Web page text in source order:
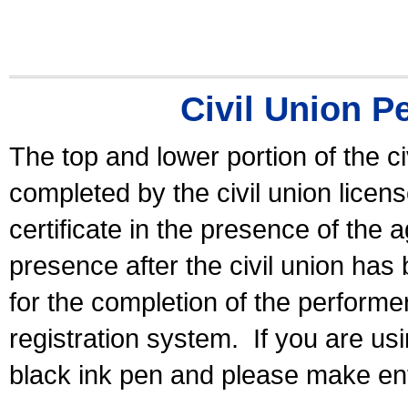
Civil Union
The top and lower portion of the
completed by the civil union
certificate in the presence of the
presence after the civil union has
for the completion of the
registration system.
If you are
black ink pen and please make